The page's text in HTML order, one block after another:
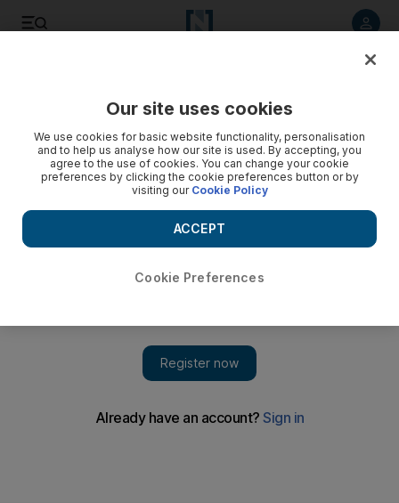
with win over Punjab
Our site uses cookies
We use cookies for basic website functionality, personalisation
and to help us analyse how our site is used. By accepting, you
agree to the use of cookies. You can change your cookie
preferences by clicking the cookie preferences button or by
visiting our Cookie Policy
Cookie Preferences
ACCEPT